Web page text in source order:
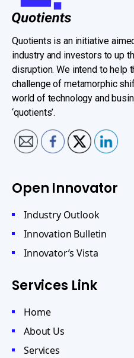
Quotients is an initiative
industry and investors to up
disruption. We intend to help
challenge of metamorphic
world of technology and
‘quotients’.
Open Innovator
Industry Outlook
Innovation Bulletin
Innovator’s Vista
Services Link
Home
About Us
Services